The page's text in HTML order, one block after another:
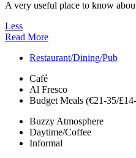
A very useful place to know
Less
Read More
Restaurant/Dining/Pub
Café
Al Fresco
Budget Meals (€21-35/
Buzzy Atmosphere
Daytime/Coffee
Informal